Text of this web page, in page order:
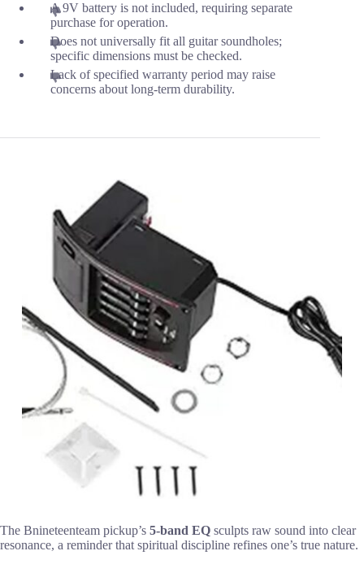
A 9V battery is not included, requiring separate
purchase for operation.
Does not universally fit all guitar soundholes;
specific dimensions must be checked.
Lack of specified warranty period may raise
concerns about long-term durability.
The Bnineteenteam pickup’s 5-band EQ sculpts raw sound into clear
resonance, a reminder that spiritual discipline refines one’s true nature.